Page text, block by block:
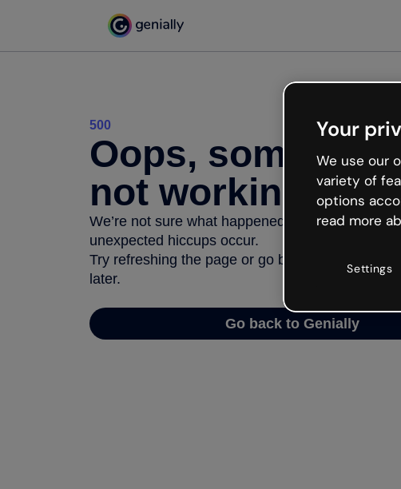
500
Oops,
not working
We’re not sure what happened but the internet
unexpected hiccups occur.
Try refreshing the page or go back to Genially
later.
Go back to Genially
Your
We use our
variety of
options
read more
Settings